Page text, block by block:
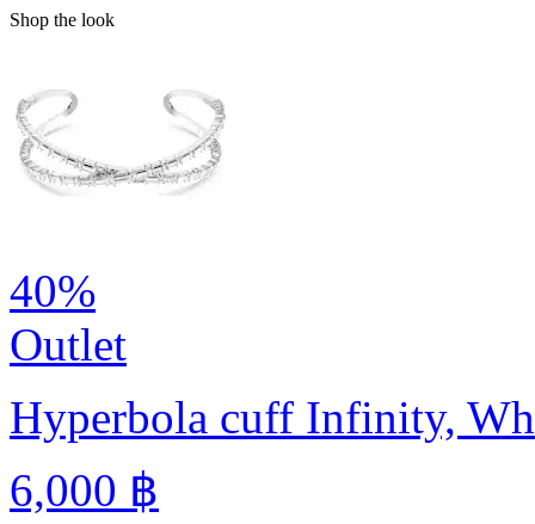
Shop the look
40%
Outlet
Hyperbola cuff Infinity,
6,000 ฿